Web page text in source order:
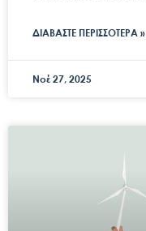
ΔΙΑΒΑΣΤΕ ΠΕΡΙΣΣΟΤΕΡΑ »
Νοέ 27, 2025